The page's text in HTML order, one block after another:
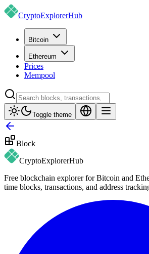
CryptoExplorerHub
Bitcoin
Ethereum
Prices
Mempool
Toggle theme
Block
CryptoExplorerHub
Free blockchain explorer for Bitcoin and
time blocks, transactions, and address